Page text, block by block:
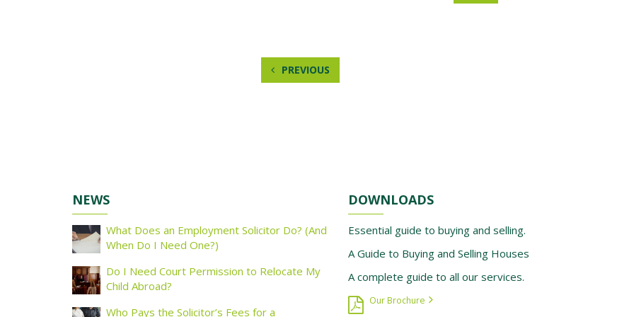
PREVIOUS
NEWS
What Does an Employment Solicitor Do? (And
When Do I Need One?)
Do I Need Court Permission to Relocate My
Child Abroad?
Who Pays the Solicitor’s Fees for a
DOWNLOADS
Essential guide to buying and selling.
A Guide to Buying and Selling Houses
A complete guide to all our services.
Our Brochure